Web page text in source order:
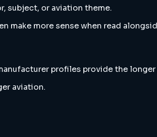
subject, or aviation theme.
make more sense when read
profiles provide the
aviation.